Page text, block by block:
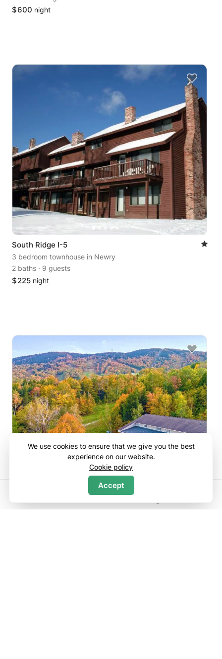
$600 night
South Ridge I-5
3 bedroom townhouse in Newry
2 baths · 9 guests
$225 night
We use cookies to ensure that we give you the best
experience on our website.
Cookie policy
Accept